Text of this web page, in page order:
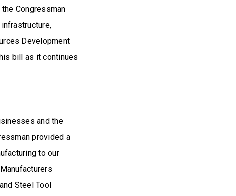
Congressman
Development
bill as it continues
and the
provided a
to our
Steel Tool